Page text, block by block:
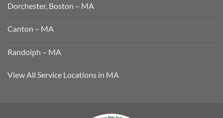
Dorchester, Boston – MA
Canton – MA
Randolph – MA
View All Service Locations in MA